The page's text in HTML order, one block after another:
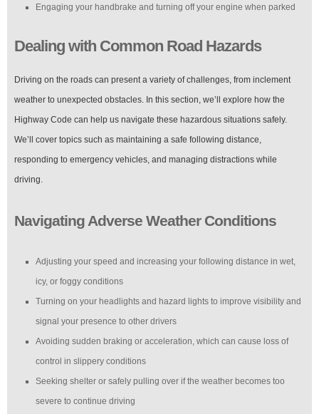
Engaging your handbrake and turning off your engine when parked
Dealing with Common Road Hazards
Driving on the roads can present a variety of challenges, from inclement
weather to unexpected obstacles. In this section, we’ll explore how the
Highway Code can help us navigate these hazardous situations safely.
We’ll cover topics such as maintaining a safe following distance,
responding to emergency vehicles, and managing distractions while
driving.
Navigating Adverse Weather Conditions
Adjusting your speed and increasing your following distance in wet,
icy, or foggy conditions
Turning on your headlights and hazard lights to improve visibility and
signal your presence to other drivers
Avoiding sudden braking or acceleration, which can cause loss of
control in slippery conditions
Seeking shelter or safely pulling over if the weather becomes too
severe to continue driving